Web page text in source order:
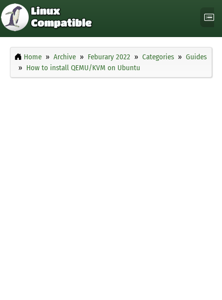
Home Archive Feburary 2022 Categories
Guides
How to install QEMU/KVM on Ubuntu